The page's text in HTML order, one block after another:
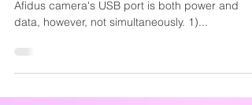
Camera to a computer?
Afidus camera's USB port is both power and
data, however, not simultaneously. 1)...